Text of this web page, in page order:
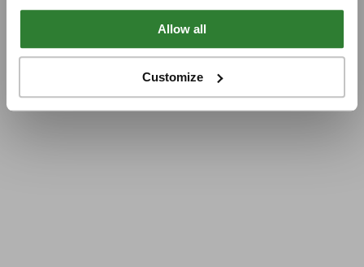
Allow all
Customize